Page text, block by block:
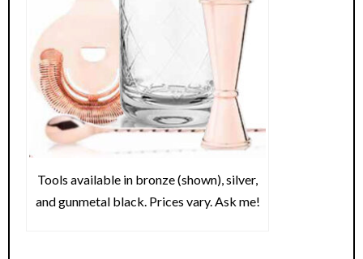
Tools available in bronze (shown), silver,
and gunmetal black. Prices vary. Ask me!